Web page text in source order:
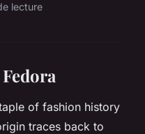
lecture
of fashion history
traces back to